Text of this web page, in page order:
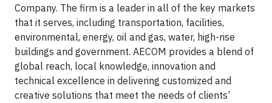
Company. The firm is a leader in all of the key markets
that it serves, including transportation, facilities,
environmental, energy, oil and gas, water, high-rise
buildings and government. AECOM provides a blend of
global reach, local knowledge, innovation and
technical excellence in delivering customized and
creative solutions that meet the needs of clients’